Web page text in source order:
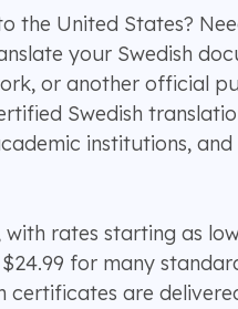
the United States?
your Swedish
or another official
Swedish
institutions,
rates starting as
for many
certificates are